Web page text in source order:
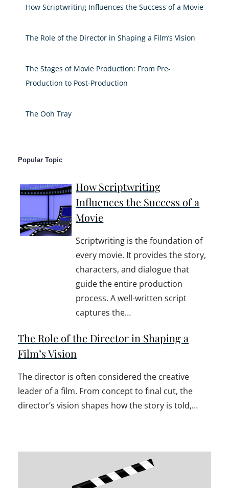
How Scriptwriting Influences the Success of a Movie
The Role of the Director in Shaping a Film’s Vision
The Stages of Movie Production: From Pre-
Production to Post-Production
The Ooh Tray
Popular Topic
How Scriptwriting
Influences the Success of a
Movie
Scriptwriting is the foundation of
every movie. It provides the story,
characters, and dialogue that
guide the entire production
process. A well-written script
captures the…
The Role of the Director in Shaping a
Film’s Vision
The director is often considered the creative
leader of a film. From concept to final cut, the
director’s vision shapes how the story is told,…